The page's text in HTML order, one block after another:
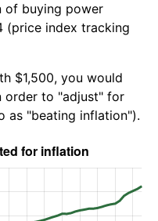
of buying power
(price index tracking
$1,500, you would
order to "adjust" for
as "beating inflation").